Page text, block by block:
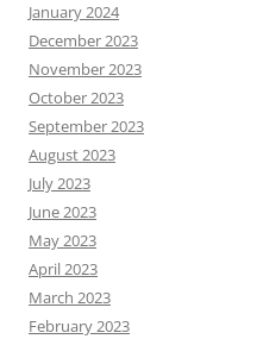
January 2024
December 2023
November 2023
October 2023
September 2023
August 2023
July 2023
June 2023
May 2023
April 2023
March 2023
February 2023